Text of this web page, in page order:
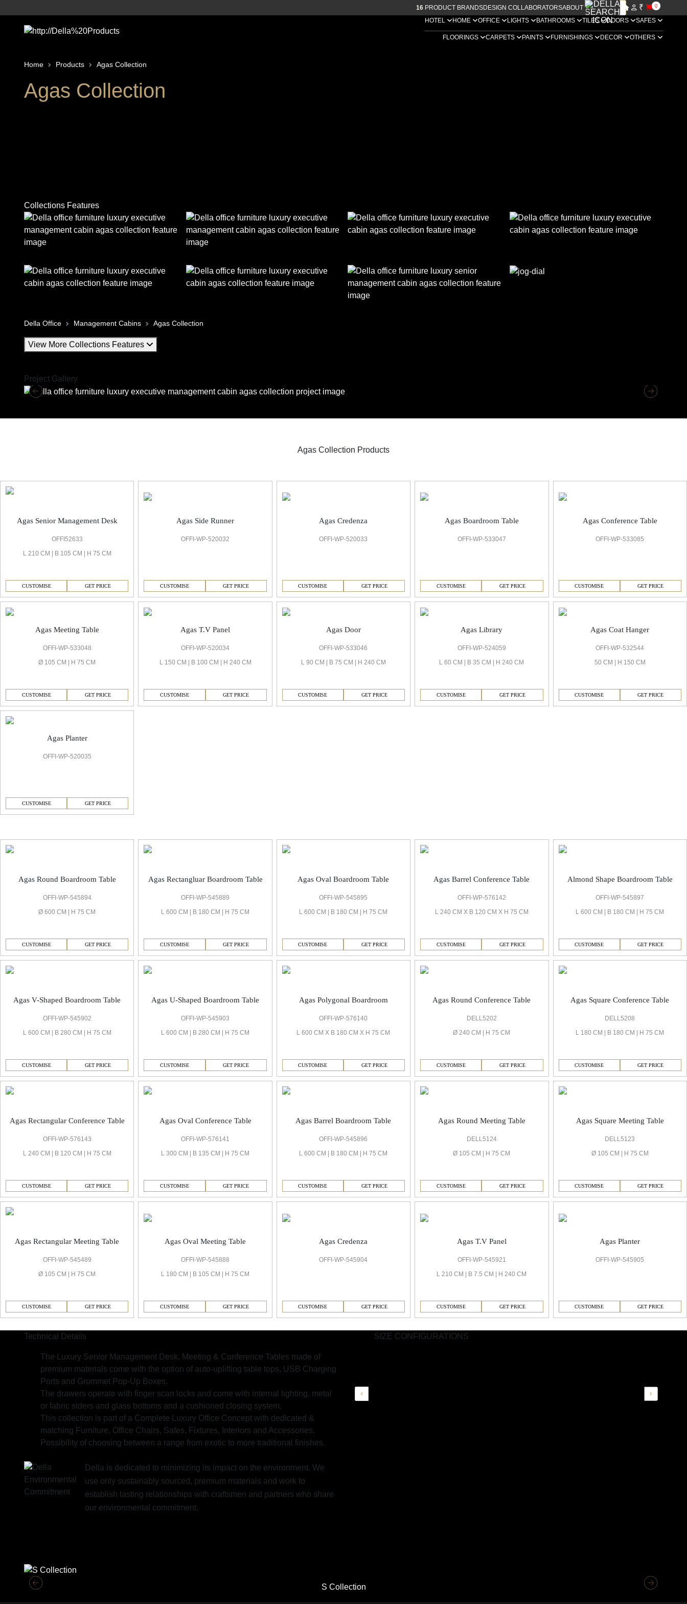
16 PRODUCT BRANDSDESIGN COLLABORATORSABOUT US ₹ 0
HOTEL HOME OFFICE LIGHTS BATHROOMS TILES DOORS SAFES
FLOORINGS CARPETS PAINTS FURNISHINGS DECOR OTHERS
Home Products Agas Collection
Agas Collection
Collections Features
Della Office Management Cabins Agas Collection
View More Collections Features
Project Gallery
Agas Collection Products
Agas Senior Management Desk
OFFI52633
L 210 CM | B 105 CM | H 75 CM
CUSTOMISE GET PRICE
Agas Side Runner
OFFI-WP-520032
CUSTOMISE GET PRICE
Agas Credenza
OFFI-WP-520033
CUSTOMISE GET PRICE
Agas Boardroom Table
OFFI-WP-533047
CUSTOMISE GET PRICE
Agas Conference Table
OFFI-WP-533085
CUSTOMISE GET PRICE
Agas Meeting Table
OFFI-WP-533048
Ø 105 CM | H 75 CM
CUSTOMISE GET PRICE
Agas T.V Panel
OFFI-WP-520034
L 150 CM | B 100 CM | H 240 CM
CUSTOMISE GET PRICE
Agas Door
OFFI-WP-533046
L 90 CM | B 75 CM | H 240 CM
CUSTOMISE GET PRICE
Agas Library
OFFI-WP-524059
L 60 CM | B 35 CM | H 240 CM
CUSTOMISE GET PRICE
Agas Coat Hanger
OFFI-WP-532544
50 CM | H 150 CM
CUSTOMISE GET PRICE
Agas Planter
OFFI-WP-520035
CUSTOMISE GET PRICE
Agas Round Boardroom Table
OFFI-WP-545894
Ø 600 CM | H 75 CM
CUSTOMISE GET PRICE
Agas Rectangluar Boardroom Table
OFFI-WP-545889
L 600 CM | B 180 CM | H 75 CM
CUSTOMISE GET PRICE
Agas Oval Boardroom Table
OFFI-WP-545895
L 600 CM | B 180 CM | H 75 CM
CUSTOMISE GET PRICE
Agas Barrel Conference Table
OFFI-WP-576142
L 240 CM X B 120 CM X H 75 CM
CUSTOMISE GET PRICE
Almond Shape Boardroom Table
OFFI-WP-545897
L 600 CM | B 180 CM | H 75 CM
CUSTOMISE GET PRICE
Agas V-Shaped Boardroom Table
OFFI-WP-545902
L 600 CM | B 280 CM | H 75 CM
CUSTOMISE GET PRICE
Agas U-Shaped Boardroom Table
OFFI-WP-545903
L 600 CM | B 280 CM | H 75 CM
CUSTOMISE GET PRICE
Agas Polygonal Boardroom
OFFI-WP-576140
L 600 CM X B 180 CM X H 75 CM
CUSTOMISE GET PRICE
Agas Round Conference Table
DELL5202
Ø 240 CM | H 75 CM
CUSTOMISE GET PRICE
Agas Square Conference Table
DELL5208
L 180 CM | B 180 CM | H 75 CM
CUSTOMISE GET PRICE
Agas Rectangular Conference Table
OFFI-WP-576143
L 240 CM | B 120 CM | H 75 CM
CUSTOMISE GET PRICE
Agas Oval Conference Table
OFFI-WP-576141
L 300 CM | B 135 CM | H 75 CM
CUSTOMISE GET PRICE
Agas Barrel Boardroom Table
OFFI-WP-545896
L 600 CM | B 180 CM | H 75 CM
CUSTOMISE GET PRICE
Agas Round Meeting Table
DELL5124
Ø 105 CM | H 75 CM
CUSTOMISE GET PRICE
Agas Square Meeting Table
DELL5123
Ø 105 CM | H 75 CM
CUSTOMISE GET PRICE
Agas Rectangular Meeting Table
OFFI-WP-545489
Ø 105 CM | H 75 CM
CUSTOMISE GET PRICE
Agas Oval Meeting Table
OFFI-WP-545888
L 180 CM | B 105 CM | H 75 CM
CUSTOMISE GET PRICE
Agas Credenza
OFFI-WP-545904
CUSTOMISE GET PRICE
Agas T.V Panel
OFFI-WP-545921
L 210 CM | B 7.5 CM | H 240 CM
CUSTOMISE GET PRICE
Agas Planter
OFFI-WP-545905
CUSTOMISE GET PRICE
Technical Details
The Luxury Senior Management Desk, Meeting & Conference Tables made of
premium materials come with the option of auto-uplifting table tops, USB Charging
Ports and Grommet Pop-Up Boxes.
The drawers operate with finger scan locks and come with internal lighting, metal
or fabric siders and glass bottoms and a cushioned closing system.
This collection is part of a Complete Luxury Office Concept with dedicated &
matching Furniture, Office Chairs, Safes, Fixtures, Interiors and Accessories.
Possibility of choosing between a range from exotic to more traditional finishes.
Della is dedicated to minimizing its impact on the environment. We
use only sustainably sourced, premium materials and work to
establish lasting relationships with craftsmen and partners who share
our environmental commitment.
SIZE CONFIGURATIONS
S Collection